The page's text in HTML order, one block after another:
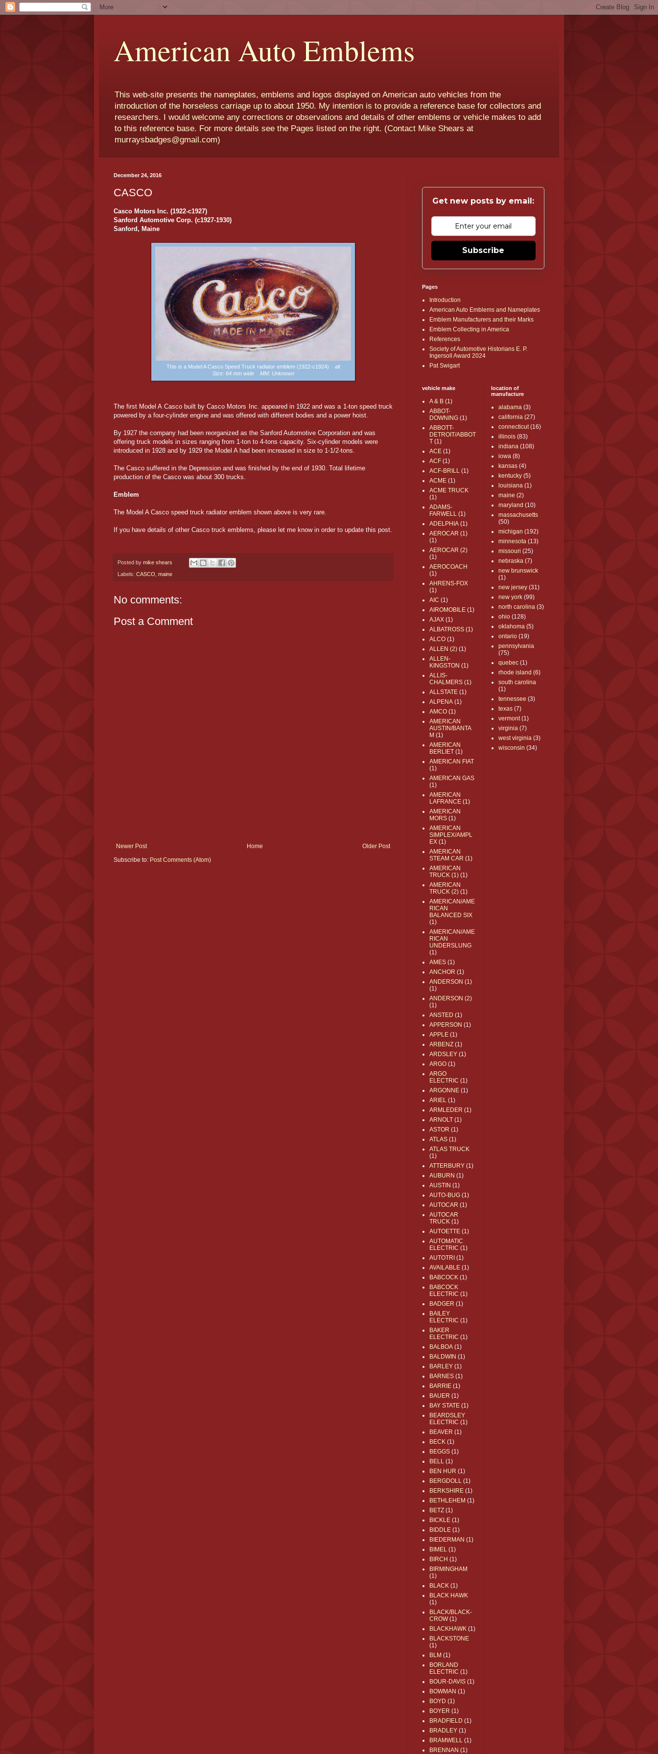
American Auto Emblems
This web-site presents the nameplates, emblems and logos displayed on American auto vehicles from the
introduction of the horseless carriage up to about 1950. My intention is to provide a reference base for collectors and
researchers. I would welcome any corrections or observations and details of other emblems or vehicle makes to add
to this reference base. For more details see the Pages listed on the right. (Contact Mike Shears at
murraysbadges@gmail.com)
December 24, 2016
CASCO
Casco Motors Inc. (1922-c1927)
Sanford Automotive Corp. (c1927-1930)
Sanford, Maine
This is a Model A Casco Speed Truck radiator emblem (1922-c1924) alt
Size: 64 mm wide MM: Unknown
The first Model A Casco built by Casco Motors Inc. appeared in 1922 and was a 1-ton speed truck
powered by a four-cylinder engine and was offered with different bodies and a power hoist.
By 1927 the company had been reorganized as the Sanford Automotive Corporation and was
offering truck models in sizes ranging from 1-ton to 4-tons capacity. Six-cylinder models were
introduced in 1928 and by 1929 the Model A had been increased in size to 1-1/2-tons.
The Casco suffered in the Depression and was finished by the end of 1930. Total lifetime
production of the Casco was about 300 trucks.
Emblem
The Model A Casco speed truck radiator emblem shown above is very rare.
If you have details of other Casco truck emblems, please let me know in order to update this post.
Posted by mike shears
Labels: CASCO maine
No comments:
Post a Comment
Newer Post Older Post
Home
Subscribe to: Post Comments (Atom)
Get new posts by email:
Subscribe
Pages
Introduction
American Auto Emblems and Nameplates
Emblem Manufacturers and their Marks
Emblem Collecting in America
References
Society of Automotive Historians E. P.
Ingersoll Award 2024
Pat Swigart
vehicle make
A & B (1)
ABBOT-
DOWNING (1)
ABBOTT-
DETROIT/ABBOT
T (1)
ACE (1)
ACF (1)
ACF-BRILL (1)
ACME (1)
ACME TRUCK
(1)
ADAMS-
FARWELL (1)
ADELPHIA (1)
AEROCAR (1)
(1)
AEROCAR (2)
(1)
AEROCOACH
(1)
AHRENS-FOX
(1)
AIC (1)
AIROMOBILE (1)
AJAX (1)
ALBATROSS (1)
ALCO (1)
ALLEN (2) (1)
ALLEN-
KINGSTON (1)
ALLIS-
CHALMERS (1)
ALLSTATE (1)
ALPENA (1)
AMCO (1)
AMERICAN
AUSTIN/BANTA
M (1)
AMERICAN
BERLIET (1)
AMERICAN FIAT
(1)
AMERICAN GAS
(1)
AMERICAN
LAFRANCE (1)
AMERICAN
MORS (1)
AMERICAN
SIMPLEX/AMPL
EX (1)
AMERICAN
STEAM CAR (1)
AMERICAN
TRUCK (1) (1)
AMERICAN
TRUCK (2) (1)
AMERICAN/AME
RICAN
BALANCED SIX
(1)
AMERICAN/AME
RICAN
UNDERSLUNG
(1)
AMES (1)
ANCHOR (1)
ANDERSON (1)
(1)
ANDERSON (2)
(1)
ANSTED (1)
APPERSON (1)
APPLE (1)
ARBENZ (1)
ARDSLEY (1)
ARGO (1)
ARGO
ELECTRIC (1)
ARGONNE (1)
ARIEL (1)
ARMLEDER (1)
ARNOLT (1)
ASTOR (1)
ATLAS (1)
ATLAS TRUCK
(1)
ATTERBURY (1)
AUBURN (1)
AUSTIN (1)
AUTO-BUG (1)
AUTOCAR (1)
AUTOCAR
TRUCK (1)
AUTOETTE (1)
AUTOMATIC
ELECTRIC (1)
AUTOTRI (1)
AVAILABLE (1)
BABCOCK (1)
BABCOCK
ELECTRIC (1)
BADGER (1)
BAILEY
ELECTRIC (1)
BAKER
ELECTRIC (1)
BALBOA (1)
BALDWIN (1)
BARLEY (1)
BARNES (1)
BARRIE (1)
BAUER (1)
BAY STATE (1)
BEARDSLEY
ELECTRIC (1)
BEAVER (1)
BECK (1)
BEGGS (1)
BELL (1)
BEN HUR (1)
BERGDOLL (1)
BERKSHIRE (1)
BETHLEHEM (1)
BETZ (1)
BICKLE (1)
BIDDLE (1)
BIEDERMAN (1)
BIMEL (1)
BIRCH (1)
BIRMINGHAM
(1)
BLACK (1)
BLACK HAWK
(1)
BLACK/BLACK-
CROW (1)
BLACKHAWK (1)
BLACKSTONE
(1)
BLM (1)
BORLAND
ELECTRIC (1)
BOUR-DAVIS (1)
BOWMAN (1)
BOYD (1)
BOYER (1)
BRADFIELD (1)
BRADLEY (1)
BRAMWELL (1)
BRENNAN (1)
location of
manufacture
alabama (3)
california (27)
connecticut (16)
illinois (83)
indiana (108)
iowa (8)
kansas (4)
kentucky (5)
louisiana (1)
maine (2)
maryland (10)
massachusetts
(50)
michigan (192)
minnesota (13)
missouri (25)
nebraska (7)
new brunswick
(1)
new jersey (31)
new york (99)
north carolina (3)
ohio (128)
oklahoma (5)
ontario (19)
pennsylvania
(75)
quebec (1)
rhode island (6)
south carolina
(1)
tennessee (3)
texas (7)
vermont (1)
virginia (7)
west virginia (3)
wisconsin (34)